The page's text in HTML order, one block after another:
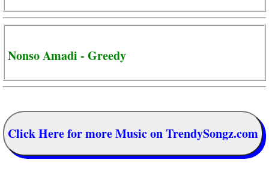
Nonso Amadi - Greedy
Click Here for more Music on TrendySongz.com